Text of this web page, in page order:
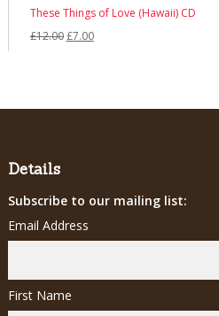
These Things of Love (Hawaii) CD
£12.00Original
£7.00Current
Details
Subscribe to our mailing list:
Email Address
First Name